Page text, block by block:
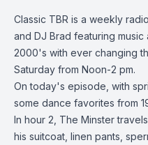
Classic TBR is a weekly
and DJ Brad featuring
2000's with ever changing
Saturday from Noon-2 pm.
On today's episode, with
some dance favorites from
In hour 2, The Minster
his suitcoat, linen pants,